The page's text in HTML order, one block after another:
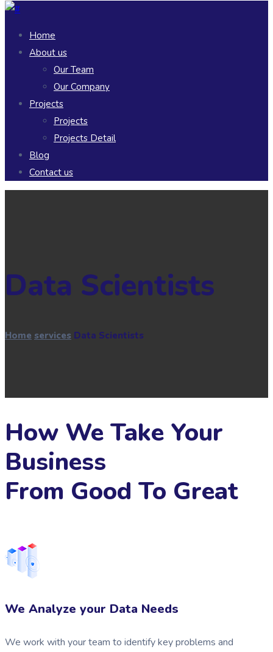
Home
About us
Our Team
Our Company
Projects
Projects
Projects Detail
Blog
Contact us
Data Scientists
Home services Data Scientists
How We Take Your
Business
From Good To Great
We Analyze your Data Needs
We work with your team to identify key problems and